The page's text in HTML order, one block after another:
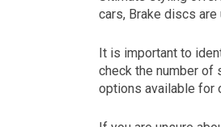
cars, Brake discs
It is important to
check the number of
options available for